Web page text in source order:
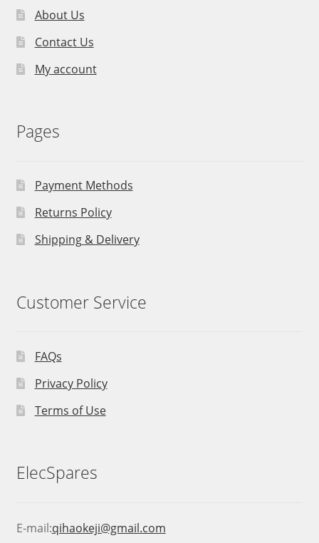
About Us
Contact Us
My account
Pages
Payment Methods
Returns Policy
Shipping & Delivery
Customer Service
FAQs
Privacy Policy
Terms of Use
ElecSpares
E-mail:qihaokeji@gmail.com